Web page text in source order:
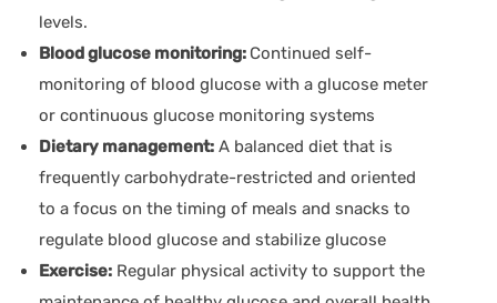
levels.
Blood glucose monitoring: Continued self-
monitoring of blood glucose with a glucose meter
or continuous glucose monitoring systems
Dietary management: A balanced diet that is
frequently carbohydrate-restricted and oriented
to a focus on the timing of meals and snacks to
regulate blood glucose and stabilize glucose
Exercise: Regular physical activity to support the